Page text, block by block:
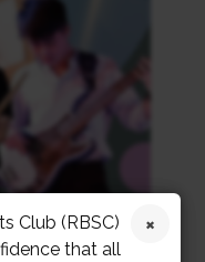
Club (RBSC)
that all